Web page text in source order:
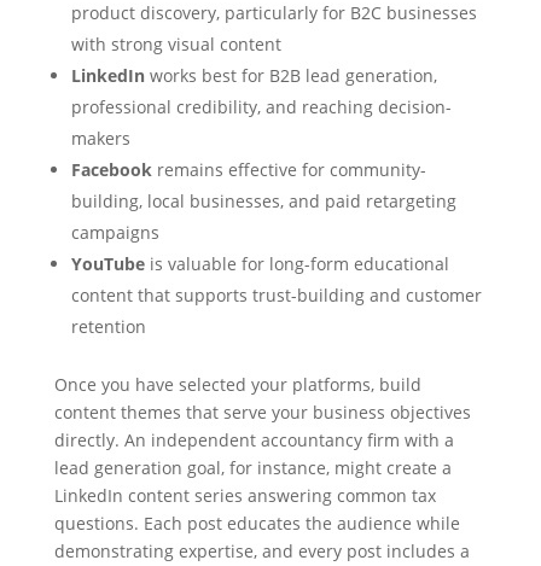
product discovery, particularly for B2C businesses
with strong visual content
LinkedInworks best for B2B lead generation,
professional credibility, and reaching decision-
makers
Facebookremains effective for community-
building, local businesses, and paid retargeting
campaigns
YouTubeis valuable for long-form educational
content that supports trust-building and customer
retention
Once you have selected your platforms, build
content themes that serve your business objectives
directly. An independent accountancy firm with a
lead generation goal, for instance, might create a
LinkedIn content series answering common tax
questions. Each post educates the audience while
demonstrating expertise, and every post includes a